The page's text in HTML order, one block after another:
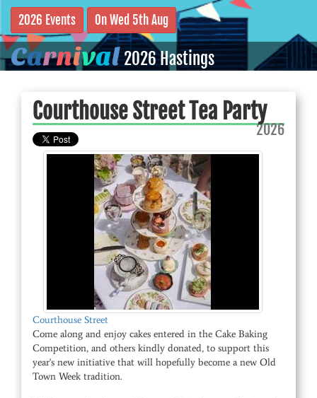
Carnival2026 Hastings
2026 Events On Wed 5th Aug
Courthouse Street Tea Party
2026
Courthouse Street
Come along and enjoy cakes entered in the Cake Baking
Competition, and others kindly donated, to support this
year's new initiative that will hopefully become a new Old
Town Week tradition.